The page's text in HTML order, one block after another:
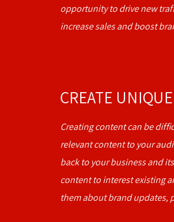
opportunity to drive new
increase sales and boost
CREATE
Creating content can be
relevant content to your
back to your business and
content to interest existing
them about brand updates,